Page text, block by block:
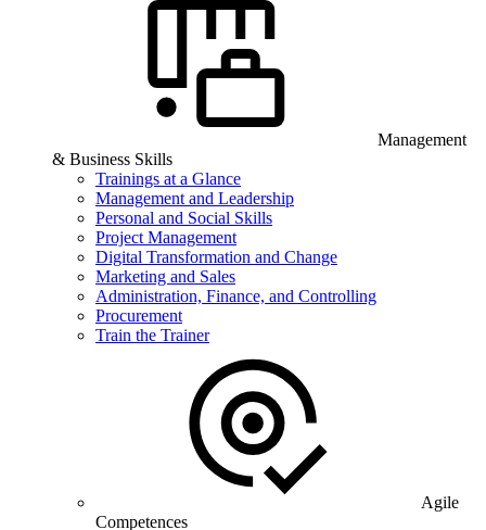
Management
& Business Skills
Trainings at a Glance
Management and Leadership
Personal and Social Skills
Project Management
Digital Transformation and Change
Marketing and Sales
Administration, Finance, and Controlling
Procurement
Train the Trainer
Agile
Competences